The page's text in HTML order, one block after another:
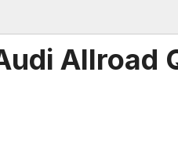
Allroad